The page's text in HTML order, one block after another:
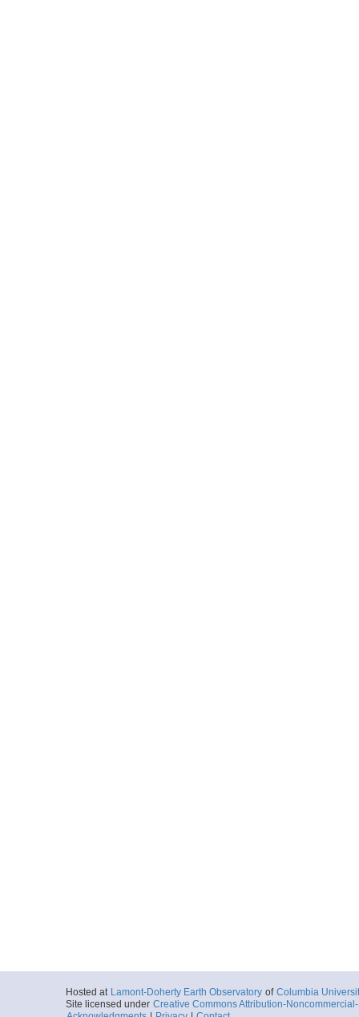
Hosted at Lamont-Doherty Earth Observatory of Columbia
Site licensed under Creative Commons Attribution-